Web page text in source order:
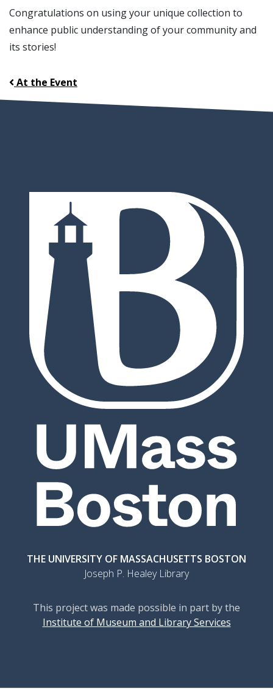
Congratulations on using your unique collection to
enhance public understanding of your community and
its stories!
At the Event
THE UNIVERSITY OF MASSACHUSETTS BOSTON
Joseph P. Healey Library
This project was made possible in part by the
Institute of Museum and Library Services